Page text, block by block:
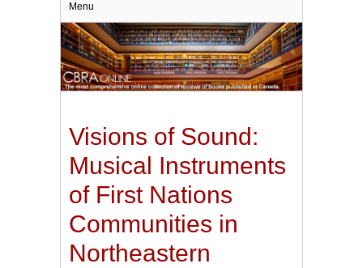
Menu
Visions of Sound:
Musical Instruments
of First Nations
Communities in
Northeastern